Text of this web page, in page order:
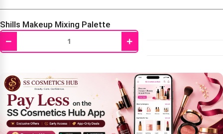
Shills Makeup Mixing Palette
250.00 199.00
− +